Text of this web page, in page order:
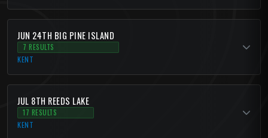
JUN 24TH BIG PINE ISLAND
7 RESULTS
KENT
JUL 8TH REEDS LAKE
17 RESULTS
KENT